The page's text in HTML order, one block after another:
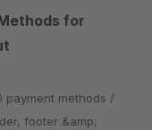
for
footer &amp;